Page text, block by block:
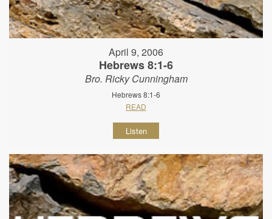
April 9, 2006
Hebrews 8:1-6
Bro. Ricky Cunningham
Hebrews 8:1-6
READ
Listen